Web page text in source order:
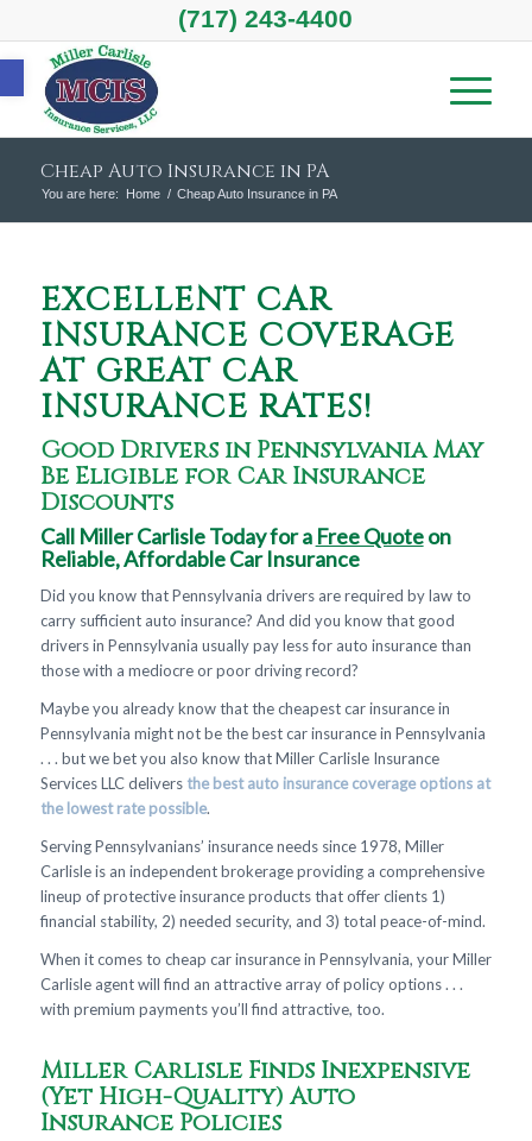
Open toolbar
(717) 243-4400
Cheap Auto Insurance in PA
You are here: Home / Cheap Auto Insurance in PA
EXCELLENT CAR
INSURANCE COVERAGE
AT GREAT CAR
INSURANCE RATES!
Good Drivers in Pennsylvania May
Be Eligible for Car Insurance
Discounts
Call Miller Carlisle Today for a Free Quoteon
Reliable, Affordable Car Insurance
Did you know that Pennsylvania drivers are required by law to
carry sufficient auto insurance? And did you know that good
drivers in Pennsylvania usually pay less for auto insurance than
those with a mediocre or poor driving record?
Maybe you already know that the cheapest car insurance in
Pennsylvania might not be the best car insurance in Pennsylvania
. . . but we bet you also know that Miller Carlisle Insurance
Services LLC delivers the best auto insurance coverage options at
the lowest rate possible.
Serving Pennsylvanians’ insurance needs since 1978, Miller
Carlisle is an independent brokerage providing a comprehensive
lineup of protective insurance products that offer clients 1)
financial stability, 2) needed security, and 3) total peace-of-mind.
When it comes to cheap car insurance in Pennsylvania, your Miller
Carlisle agent will find an attractive array of policy options . . .
with premium payments you’ll find attractive, too.
Miller Carlisle Finds Inexpensive
(Yet High-Quality) Auto
Insurance Policies